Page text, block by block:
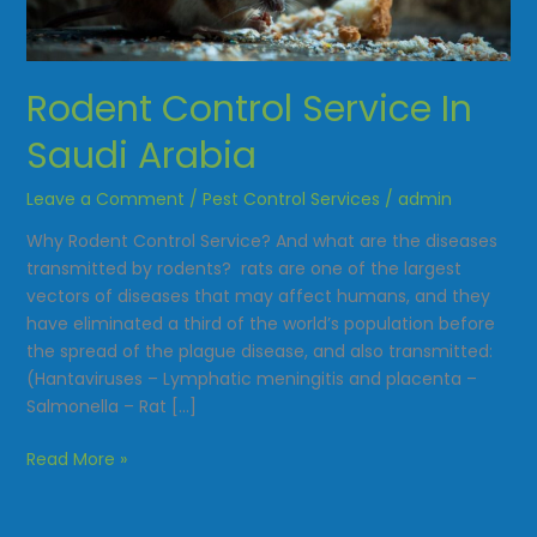
Rodent Control Service In
Saudi Arabia
Leave a Comment / Pest Control Services / admin
Why Rodent Control Service? And what are the diseases
transmitted by rodents? rats are one of the largest
vectors of diseases that may affect humans, and they
have eliminated a third of the world’s population before
the spread of the plague disease, and also transmitted:
(Hantaviruses – Lymphatic meningitis and placenta –
Salmonella – Rat […]
Saudi
Arabia
Read More »